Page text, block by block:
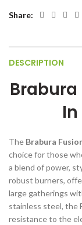
Share
DESCRIPTION
Brabura
The Brabura
choice for those
a blend of power,
robust burners,
large gatherings
stainless steel, the
resistance to the